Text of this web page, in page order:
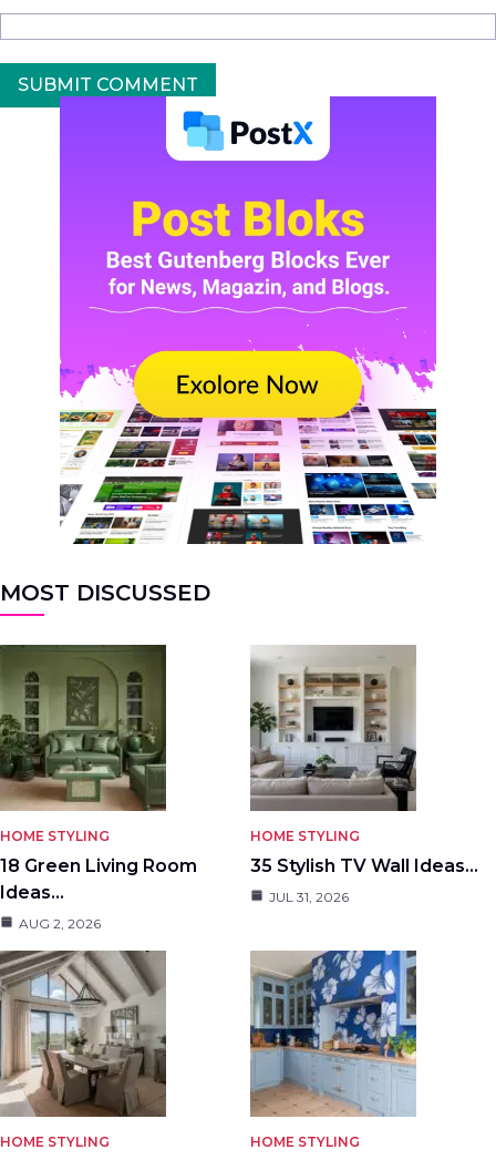
MOST DISCUSSED
HOME STYLING
18 Green Living Room
Ideas…
AUG 2, 2026
HOME STYLING
35 Stylish TV Wall Ideas…
JUL 31, 2026
HOME STYLING HOME STYLING